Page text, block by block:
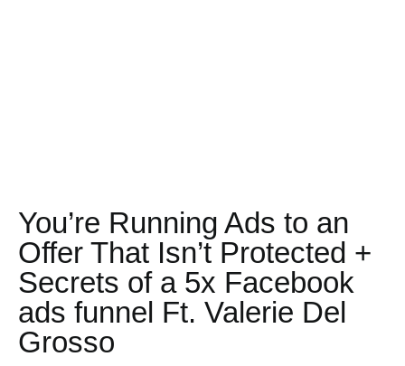
You’re Running Ads to an
Offer That Isn’t Protected +
Secrets of a 5x Facebook
ads funnel Ft. Valerie Del
Grosso